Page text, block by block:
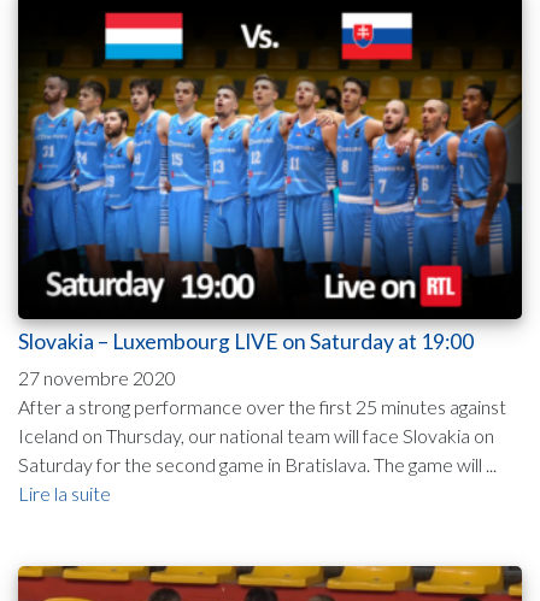
Slovakia – Luxembourg LIVE on Saturday at 19:00
27 novembre 2020
After a strong performance over the first 25 minutes against
Iceland on Thursday, our national team will face Slovakia on
Saturday for the second game in Bratislava. The game will ...
Lire la suite